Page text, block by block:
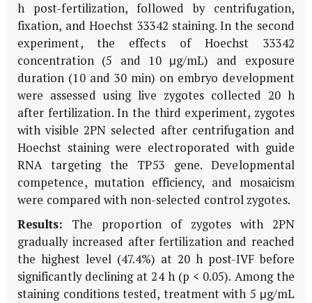
h post-fertilization, followed by centrifugation,
fixation, and Hoechst 33342 staining. In the second
experiment, the effects of Hoechst 33342
concentration (5 and 10 μg/mL) and exposure
duration (10 and 30 min) on embryo development
were assessed using live zygotes collected 20 h
after fertilization. In the third experiment, zygotes
with visible 2PN selected after centrifugation and
Hoechst staining were electroporated with guide
RNA targeting the TP53 gene. Developmental
competence, mutation efficiency, and mosaicism
were compared with non-selected control zygotes.
Results: The proportion of zygotes with 2PN
gradually increased after fertilization and reached
the highest level (47.4%) at 20 h post-IVF before
significantly declining at 24 h (p < 0.05). Among the
staining conditions tested, treatment with 5 μg/mL